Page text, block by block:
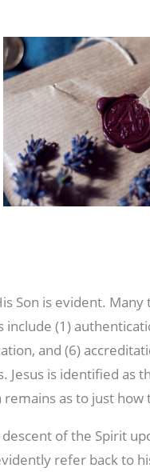
Son is evident.
(1)
and (6)
Jesus is identified as
as to just how
of the Spirit
refer back to